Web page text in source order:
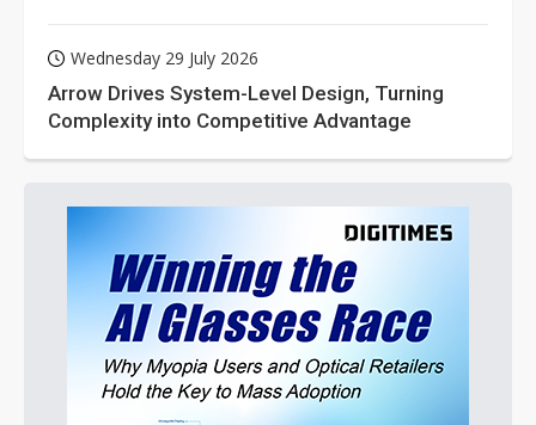
Wednesday 29 July 2026
Arrow Drives System-Level Design, Turning
Complexity into Competitive Advantage